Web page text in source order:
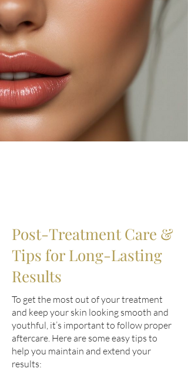
Post-Treatment Care &
Tips for Long-Lasting
Results
To get the most out of your treatment
and keep your skin looking smooth and
youthful, it’s important to follow proper
aftercare. Here are some easy tips to
help you maintain and extend your
results: